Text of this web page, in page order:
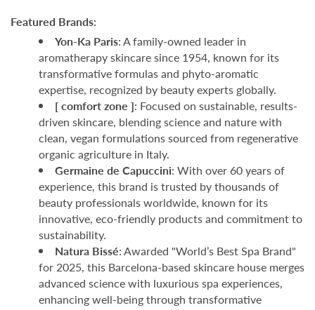
Featured Brands:
Yon-Ka Paris: A family-owned leader in
aromatherapy skincare since 1954, known for its
transformative formulas and phyto-aromatic
expertise, recognized by beauty experts globally.
[ comfort zone ]: Focused on sustainable, results-
driven skincare, blending science and nature with
clean, vegan formulations sourced from regenerative
organic agriculture in Italy.
Germaine de Capuccini: With over 60 years of
experience, this brand is trusted by thousands of
beauty professionals worldwide, known for its
innovative, eco-friendly products and commitment to
sustainability.
Natura Bissé: Awarded "World’s Best Spa Brand"
for 2025, this Barcelona-based skincare house merges
advanced science with luxurious spa experiences,
enhancing well-being through transformative